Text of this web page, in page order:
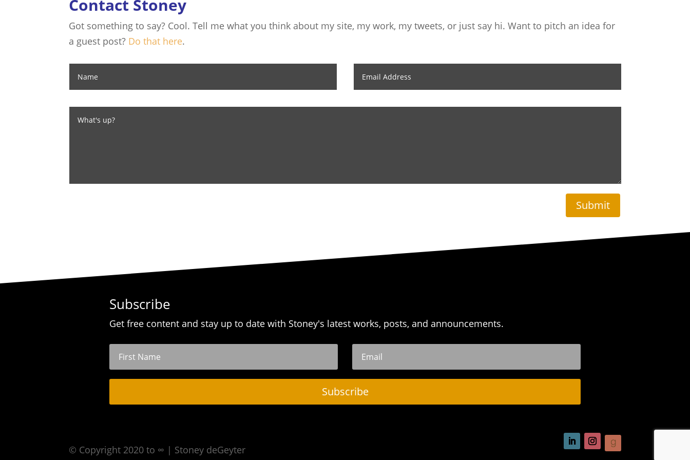
Contact Stoney
Got something to say? Cool. Tell me what you think about my site, my work, my tweets, or just say hi. Want to pitch an idea for
a guest post? Do that here.
Submit
Subscribe
Get free content and stay up to date with Stoney's latest works, posts, and announcements.
Subscribe
© Copyright 2020 to ∞ | Stoney deGeyter